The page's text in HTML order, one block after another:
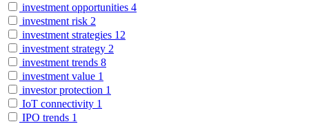
investment opportunities 4
investment risk 2
investment strategies 12
investment strategy 2
investment trends 8
investment value 1
investor protection 1
IoT connectivity 1
IPO trends 1